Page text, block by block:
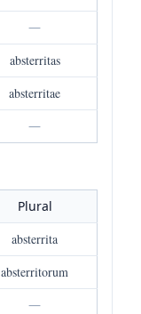
—
absterritas
absterritae
—
Plural
absterrita
absterritorum
—